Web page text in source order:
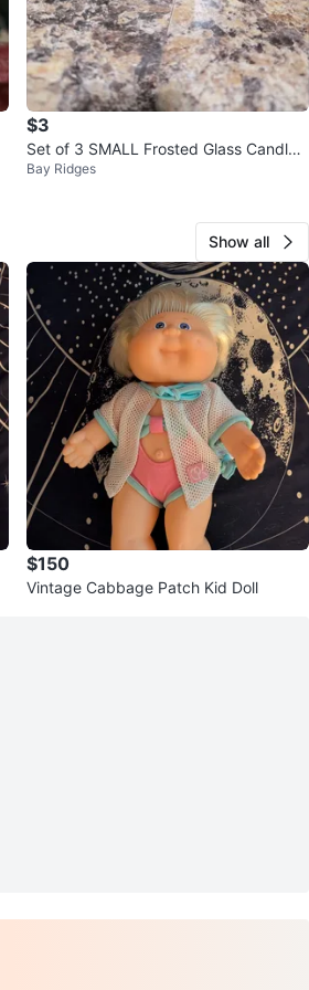
$3
Set of 3 SMALL Frosted Glass Candle
Holders
Bay Ridges
Show all
$150
Vintage Cabbage Patch Kid Doll